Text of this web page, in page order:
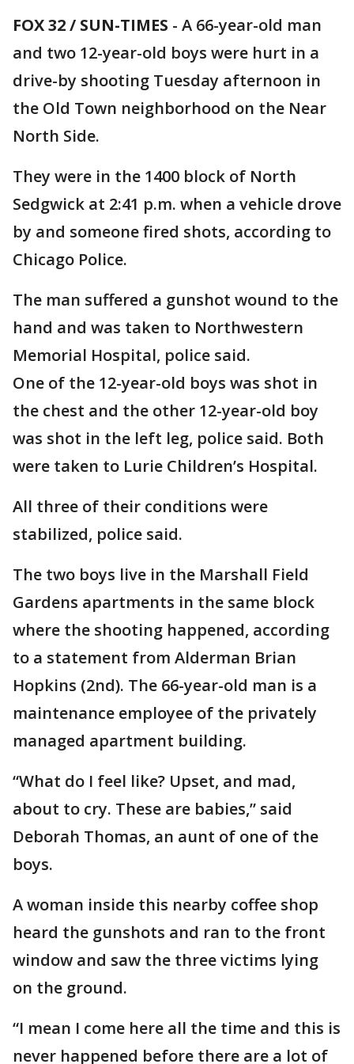
FOX 32 / SUN-TIMES - A 66-year-old man
and two 12-year-old boys were hurt in a
drive-by shooting Tuesday afternoon in
the Old Town neighborhood on the Near
North Side.
They were in the 1400 block of North
Sedgwick at 2:41 p.m. when a vehicle drove
by and someone fired shots, according to
Chicago Police.
The man suffered a gunshot wound to the
hand and was taken to Northwestern
Memorial Hospital, police said.
One of the 12-year-old boys was shot in
the chest and the other 12-year-old boy
was shot in the left leg, police said. Both
were taken to Lurie Children’s Hospital.
All three of their conditions were
stabilized, police said.
The two boys live in the Marshall Field
Gardens apartments in the same block
where the shooting happened, according
to a statement from Alderman Brian
Hopkins (2nd). The 66-year-old man is a
maintenance employee of the privately
managed apartment building.
“What do I feel like? Upset, and mad,
about to cry. These are babies,” said
Deborah Thomas, an aunt of one of the
boys.
A woman inside this nearby coffee shop
heard the gunshots and ran to the front
window and saw the three victims lying
on the ground.
“I mean I come here all the time and this is
never happened before there are a lot of